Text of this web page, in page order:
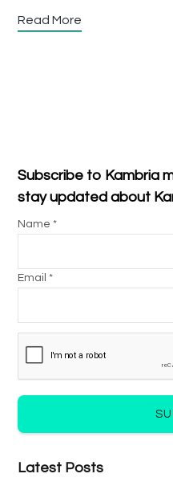
Read More
Subscribe to Kambria
stay updated about
Name *
Email *
Latest Posts